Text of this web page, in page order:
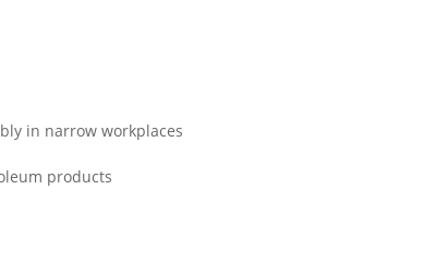
in narrow workplaces
products